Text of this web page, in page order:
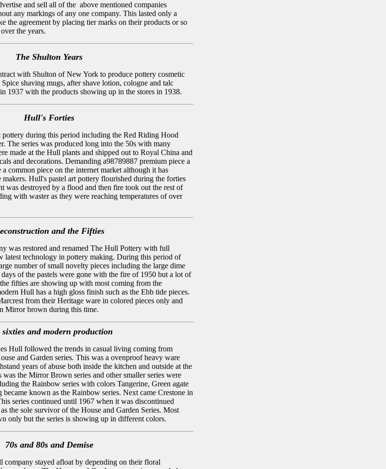
and sell all of the above mentioned companies
any markings of any one company. This lasted only a
the agreement by placing tier marks on their products or so
the years.
The Shulton Years
with Shulton of New York to produce pottery cosmetic
shaving mugs, after shave lotion, cologne and talc
1937 with the products showing up in the stores in 1938.
Hull's Forties
during this period including the Red Riding Hood
The series was produced long into the 50s with many
made at the Hull plants and shipped out to Royal China and
and decorations. Demanding a98789887 premium piece a
common piece on the internet market although it has
Hull's pastel art pottery flourished during the forties
was destroyed by a flood and then fire took out the rest of
with waster as they were reaching temperatures of over
and the Fifties
was restored and renamed The Hull Pottery with full
latest technology in pottery making. During this period of
number of small novelty pieces including the large dime
of the pastels were gone with the fire of 1950 but a lot of
fifties are showing up with most coming from the
Hull has a high gloss finish such as the Ebb tide pieces.
from their Heritage ware in colored pieces only and
Mirror brown during this time.
sixties and modern production
Hull followed the trends in casual living coming from
and Garden series. This was a ovenproof heavy ware
years of abuse both inside the kitchen and outside at the
was the Mirror Brown series and other smaller series were
the Rainbow series with colors Tangerine, Green agate
known as the Rainbow series. Next came Crestone in
series continued until 1967 when it was discontinued
the sole survivor of the House and Garden Series. Most
only but the series is showing up in different colors.
70s and 80s and Demise
company stayed afloat by depending on their floral